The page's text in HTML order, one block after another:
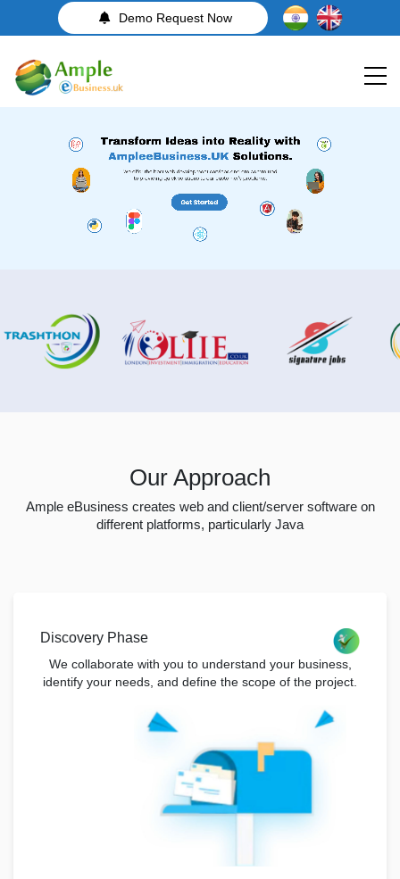
Demo Request Now
Our Approach
Ample eBusiness creates web and client/server software on
different platforms, particularly Java
Discovery Phase
We collaborate with you to understand your business,
identify your needs, and define the scope of the project.